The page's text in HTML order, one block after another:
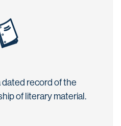
record of the
of literary material.